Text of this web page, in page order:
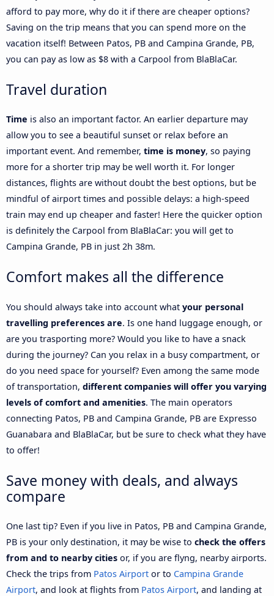
afford to pay more, why do it if there are cheaper options?
Saving on the trip means that you can spend more on the
vacation itself! Between Patos, PB and Campina Grande, PB,
you can pay as low as $8 with a Carpool from BlaBlaCar.
Travel duration
Time is also an important factor. An earlier departure may
allow you to see a beautiful sunset or relax before an
important event. And remember, time is money, so paying
more for a shorter trip may be well worth it. For longer
distances, flights are without doubt the best options, but be
mindful of airport times and possible delays: a high-speed
train may end up cheaper and faster! Here the quicker option
is definitely the Carpool from BlaBlaCar: you will get to
Campina Grande, PB in just 2h 38m.
Comfort makes all the difference
You should always take into account what your personal
travelling preferences are. Is one hand luggage enough, or
are you trasporting more? Would you like to have a snack
during the journey? Can you relax in a busy compartment, or
do you need space for yourself? Even among the same mode
of transportation, different companies will offer you varying
levels of comfort and amenities. The main operators
connecting Patos, PB and Campina Grande, PB are Expresso
Guanabara and BlaBlaCar, but be sure to check what they have
to offer!
Save money with deals, and always
compare
One last tip? Even if you live in Patos, PB and Campina Grande,
PB is your only destination, it may be wise to check the offers
from and to nearby cities or, if you are flyng, nearby airports.
Check the trips from Patos Airport or to Campina Grande
Airport, and look at flights from Patos Airport, and landing at